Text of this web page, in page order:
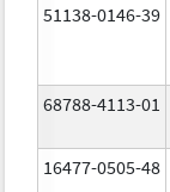
51138-0146-39
68788-4113-01
16477-0505-48